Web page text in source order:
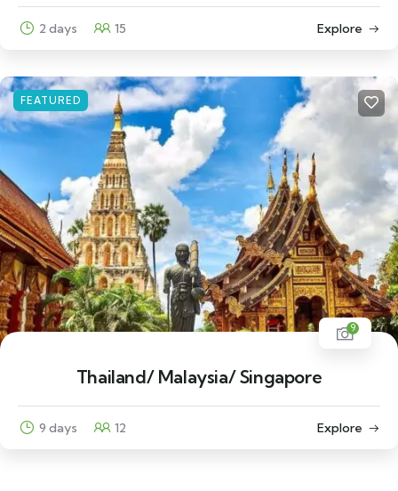
2 days 15 Explore
FEATURED
9
Thailand/ Malaysia/ Singapore
9 days 12 Explore